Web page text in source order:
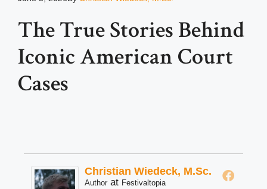
The True Stories Behind
Iconic American Court
Cases
Christian Wiedeck, M.Sc.
Author at Festivaltopia